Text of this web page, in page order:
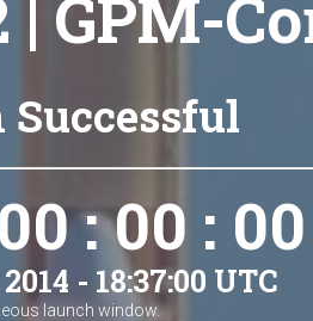
GPM-
Successful
: 00 : 00
- 18:37:00 UTC
launch window.